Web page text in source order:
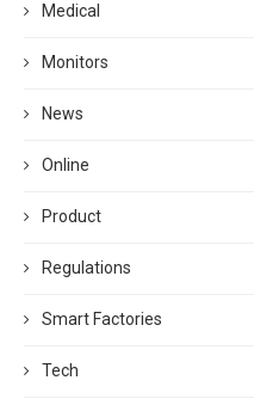
Medical
Monitors
News
Online
Product
Regulations
Smart Factories
Tech